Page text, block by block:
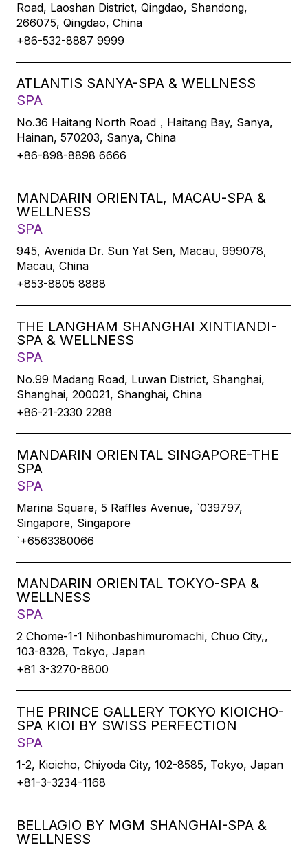
Road, Laoshan District, Qingdao, Shandong,
266075, Qingdao, China
+86-532-8887 9999
ATLANTIS SANYA-SPA & WELLNESS
SPA
No.36 Haitang North Road，Haitang Bay, Sanya,
Hainan, 570203, Sanya, China
+86-898-8898 6666
MANDARIN ORIENTAL, MACAU-SPA &
WELLNESS
SPA
945, Avenida Dr. Sun Yat Sen, Macau, 999078,
Macau, China
+853-8805 8888
THE LANGHAM SHANGHAI XINTIANDI-
SPA & WELLNESS
SPA
No.99 Madang Road, Luwan District, Shanghai,
Shanghai, 200021, Shanghai, China
+86-21-2330 2288
MANDARIN ORIENTAL SINGAPORE-THE
SPA
SPA
Marina Square, 5 Raffles Avenue, `039797,
Singapore, Singapore
`+6563380066
MANDARIN ORIENTAL TOKYO-SPA &
WELLNESS
SPA
2 Chome-1-1 Nihonbashimuromachi, Chuo City,,
103-8328, Tokyo, Japan
+81 3-3270-8800
THE PRINCE GALLERY TOKYO KIOICHO-
SPA KIOI BY SWISS PERFECTION
SPA
1-2, Kioicho, Chiyoda City, 102-8585, Tokyo, Japan
+81-3-3234-1168
BELLAGIO BY MGM SHANGHAI-SPA &
WELLNESS